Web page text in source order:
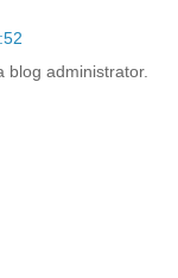
blog administrator.